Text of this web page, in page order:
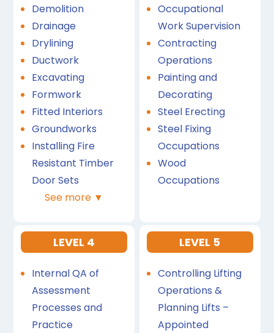
Demolition
Drainage
Drylining
Ductwork
Excavating
Formwork
Fitted Interiors
Groundworks
Installing Fire
Resistant Timber
Door Sets
See more ▼
Occupational
Work Supervision
Contracting
Operations
Painting and
Decorating
Steel Erecting
Steel Fixing
Occupations
Wood
Occupations
LEVEL 4
Internal QA of
Assessment
Processes and
Practice
LEVEL 5
Controlling Lifting
Operations &
Planning Lifts –
Appointed